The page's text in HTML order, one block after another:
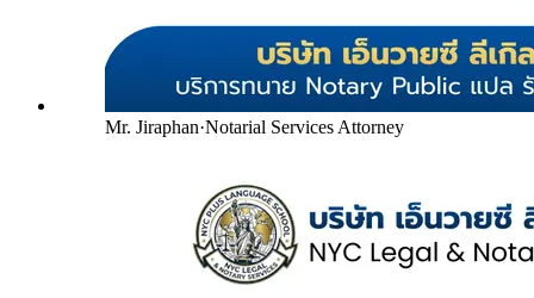
Mr. Jiraphan·Notarial Services Attorney